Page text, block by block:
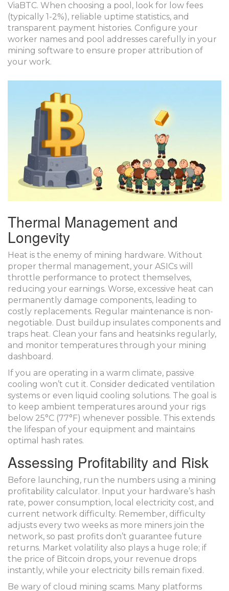
ViaBTC. When choosing a pool, look for low fees
(typically 1-2%), reliable uptime statistics, and
transparent payment histories. Configure your
worker names and pool addresses carefully in your
mining software to ensure proper attribution of
your work.
Thermal Management and
Longevity
Heat is the enemy of mining hardware. Without
proper thermal management, your ASICs will
throttle performance to protect themselves,
reducing your earnings. Worse, excessive heat can
permanently damage components, leading to
costly replacements. Regular maintenance is non-
negotiable. Dust buildup insulates components and
traps heat. Clean your fans and heatsinks regularly,
and monitor temperatures through your mining
dashboard.
If you are operating in a warm climate, passive
cooling won’t cut it. Consider dedicated ventilation
systems or even liquid cooling solutions. The goal is
to keep ambient temperatures around your rigs
below 25°C (77°F) whenever possible. This extends
the lifespan of your equipment and maintains
optimal hash rates.
Assessing Profitability and Risk
Before launching, run the numbers using a mining
profitability calculator. Input your hardware’s hash
rate, power consumption, local electricity cost, and
current network difficulty. Remember, difficulty
adjusts every two weeks as more miners join the
network, so past profits don’t guarantee future
returns. Market volatility also plays a huge role; if
the price of Bitcoin drops, your revenue drops
instantly, while your electricity bills remain fixed.
Be wary of cloud mining scams. Many platforms